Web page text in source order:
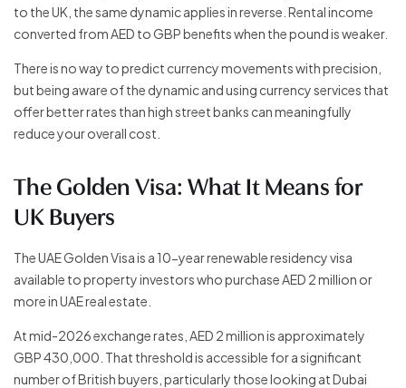
to the UK, the same dynamic applies in reverse. Rental income
converted from AED to GBP benefits when the pound is weaker.
There is no way to predict currency movements with precision,
but being aware of the dynamic and using currency services that
offer better rates than high street banks can meaningfully
reduce your overall cost.
The Golden Visa: What It Means for
UK Buyers
The UAE Golden Visa is a 10-year renewable residency visa
available to property investors who purchase AED 2 million or
more in UAE real estate.
At mid-2026 exchange rates, AED 2 million is approximately
GBP 430,000. That threshold is accessible for a significant
number of British buyers, particularly those looking at Dubai